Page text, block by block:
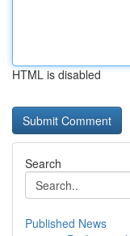
HTML is disabled
Search
Published News